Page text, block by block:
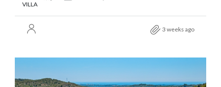
VILLA
3 weeks ago